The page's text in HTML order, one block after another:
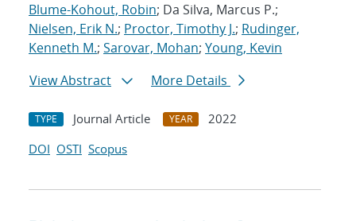
Blume-Kohout, Robin; Da Silva, Marcus P.;
Nielsen, Erik N.; Proctor, Timothy J.; Rudinger,
Kenneth M.; Sarovar, Mohan; Young, Kevin
View Abstract
More Details
TYPE Journal Article YEAR
2022
DOI OSTI Scopus